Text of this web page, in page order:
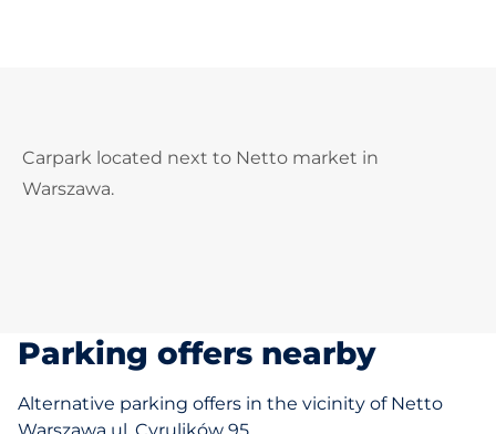
Carpark located next to Netto market in
Warszawa.
Parking offers nearby
Alternative parking offers in the vicinity of Netto